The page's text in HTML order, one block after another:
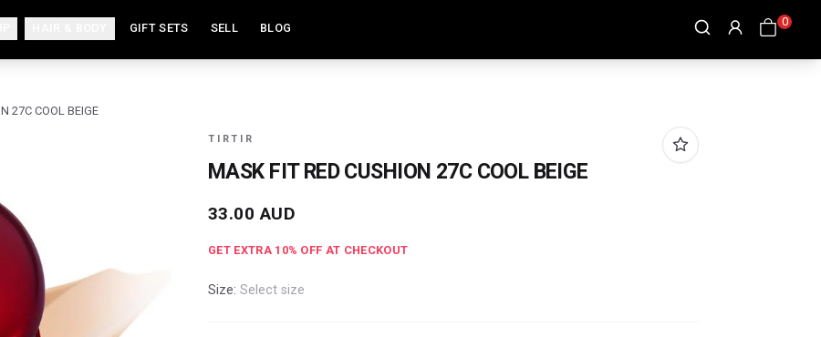
GIFT SETS SELL BLOG 0
27C COOL BEIGE
TIRTIR
MASK FIT RED CUSHION 27C COOL BEIGE
33.00 AUD
GET EXTRA 10% OFF AT CHECKOUT
Size: Select size